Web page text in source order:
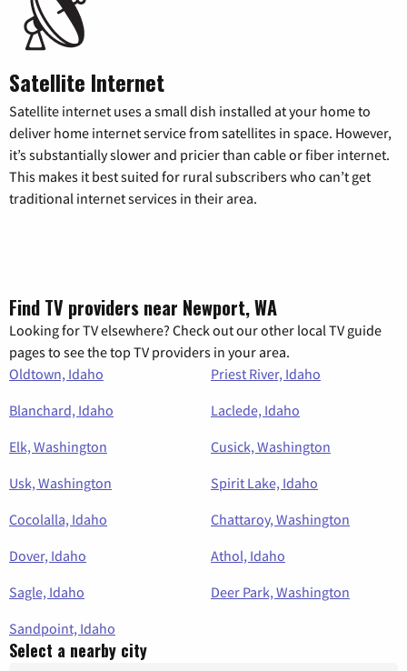
Satellite Internet
Satellite internet uses a small dish installed at your home to
deliver home internet service from satellites in space. However,
it’s substantially slower and pricier than cable or fiber internet.
This makes it best suited for rural subscribers who can’t get
traditional internet services in their area.
Find TV providers near Newport, WA
Looking for TV elsewhere? Check out our other local TV guide
pages to see the top TV providers in your area.
Oldtown, Idaho
Priest River, Idaho
Blanchard, Idaho
Laclede, Idaho
Elk, Washington
Cusick, Washington
Usk, Washington
Spirit Lake, Idaho
Cocolalla, Idaho
Chattaroy, Washington
Dover, Idaho
Athol, Idaho
Sagle, Idaho
Deer Park, Washington
Sandpoint, Idaho
Select a nearby city